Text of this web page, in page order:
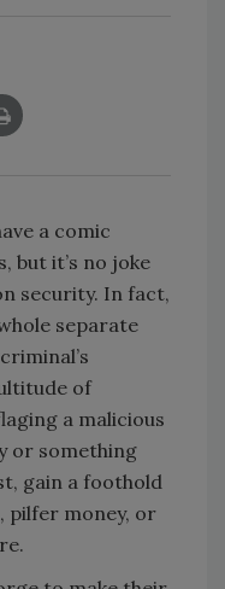
a comic
but it’s no joke
security. In fact,
separate
of
a malicious
or something
gain a foothold
pilfer money, or